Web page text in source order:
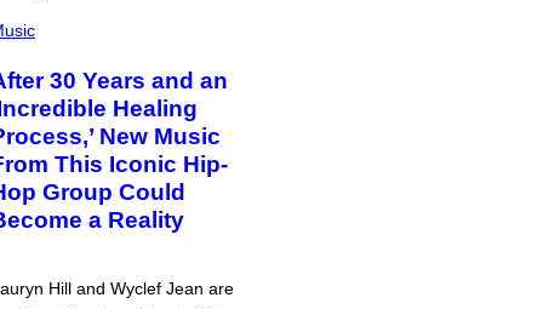
30 Years and an
Healing
New Music
This Iconic Hip-
Group Could
a Reality
Hill and Wyclef Jean are